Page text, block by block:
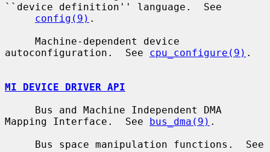
``device definition'' language.  See
config(9) .
autoconfiguration.  See cpu_configure(9) .
MI DEVICE DRIVER API
Mapping Interface.  See bus_dma(9) .